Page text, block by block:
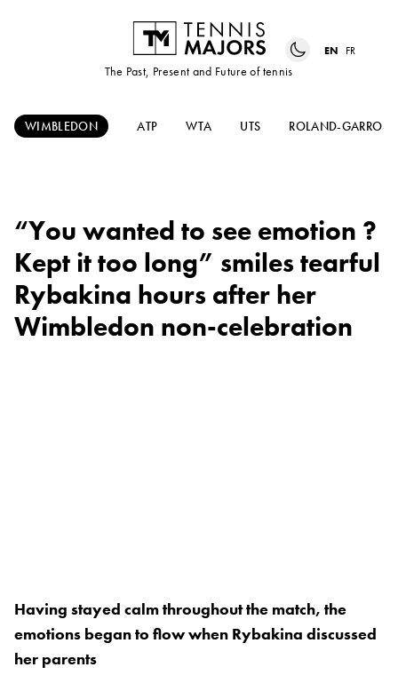
The Past, Present and Future of tennis
EN FR
WIMBLEDON ATP WTA UTS ROLAND-GARROS
“You wanted to see emotion ?
Kept it too long” smiles tearful
Rybakina hours after her
Wimbledon non-celebration
Having stayed calm throughout the match, the
emotions began to flow when Rybakina discussed
her parents